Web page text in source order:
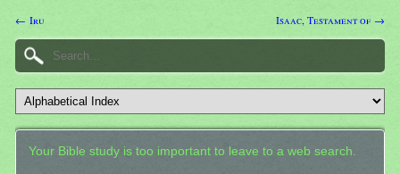
← Iru Isaac, Testament of →
Your Bible study is too important to leave to a web search.